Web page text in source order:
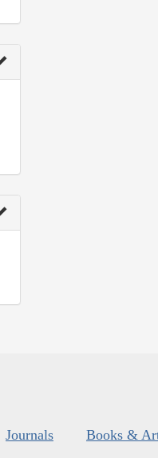
Journals Books &